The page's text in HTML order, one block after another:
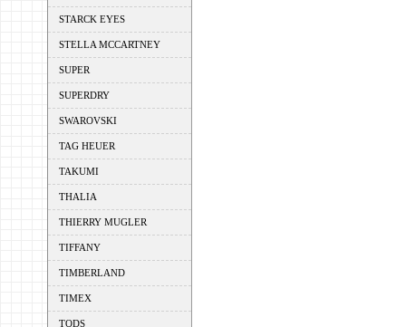
STARCK EYES
STELLA MCCARTNEY
SUPER
SUPERDRY
SWAROVSKI
TAG HEUER
TAKUMI
THALIA
THIERRY MUGLER
TIFFANY
TIMBERLAND
TIMEX
TODS